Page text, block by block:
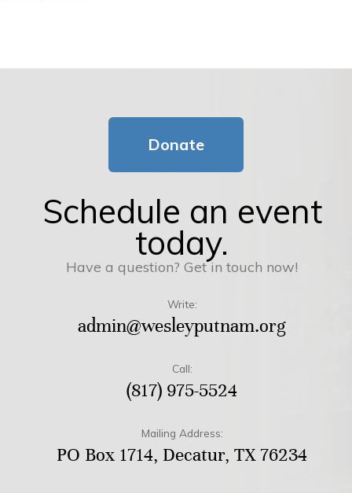
Donate
Schedule an event
today.
Have a question? Get in touch now!
Write:
admin@wesleyputnam.org
Call:
(817) 975-5524
Mailing Address:
PO Box 1714, Decatur, TX 76234